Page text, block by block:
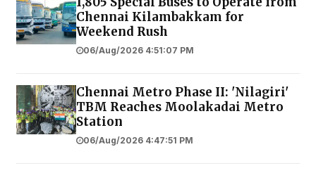
Chennai Kilambakkam for
Weekend Rush
06/Aug/2026 4:51:07 PM
Chennai Metro Phase II: 'Nilagiri'
TBM Reaches Moolakadai Metro
Station
06/Aug/2026 4:47:51 PM